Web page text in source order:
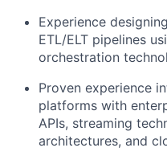
Experience
ETL/ELT pipelines
orchestration
Proven experience
platforms with
APIs, streaming
architectures, and